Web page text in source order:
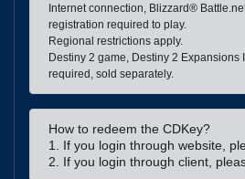
Internet connection, Blizzard®
registration required to play.
Regional restrictions apply.
Destiny 2 game, Destiny 2 Expansions
required, sold separately.
How to redeem the CDKey?
1. If you login through website,
2. If you login through client,